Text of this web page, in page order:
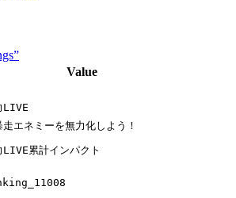
Value
LIVE
エネミーを無力化しよう！
LIVE累計インパクト